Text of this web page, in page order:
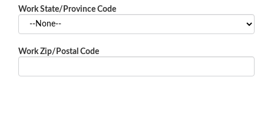
Work State/Province Code
Work Zip/Postal Code